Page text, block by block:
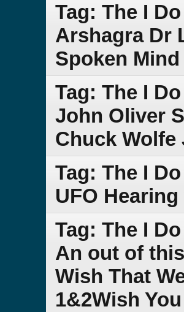
Tag: The I
Arshagra Dr
Spoken
Tag: The I
John Oliver
Chuck
Tag: The I
UFO
Tag: The I
An out of
Wish That
1&2Wish